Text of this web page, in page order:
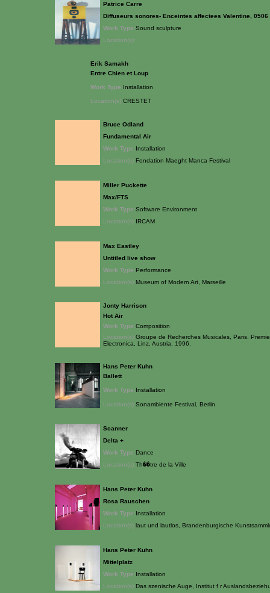
Patrice Carre
Diffuseurs sonores- Enceintes affectees Valentine, 0506
Work Type:Sound sculpture
Location(s):
Erik Samakh
Entre Chien et Loup
Work Type:Installation
Location(s):CRESTET
Bruce Odland
Fundamental Air
Work Type:Installation
Location(s):Fondation Maeght Manca Festival
Miller Puckette
Max/FTS
Work Type:Software Environment
Location(s):IRCAM
Max Eastley
Untitled live show
Work Type:Performance
Location(s):Museum of Modern Art, Marseille
Jonty Harrison
Hot Air
Work Type:Composition
Location(s):Groupe de Recherches Musicales, Paris.
Electronica, Linz, Austria, 1996.
Hans Peter Kuhn
Ballett
Work Type:Installation
Location(s):Sonambiente Festival, Berlin
Scanner
Delta +
Work Type:Dance
Location(s):Th��tre de la Ville
Hans Peter Kuhn
Rosa Rauschen
Work Type:Installation
Location(s):laut und lautlos, Brandenburgische
Hans Peter Kuhn
Mittelplatz
Work Type:Installation
Location(s):Das szenische Auge, Institut f r